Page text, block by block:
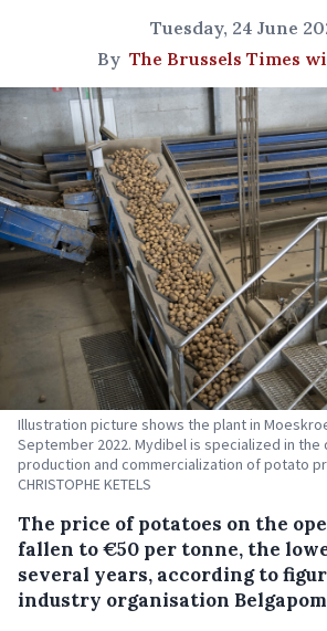
Tuesday, 24 June
By The Brussels Times
Illustration picture shows the plant in
September 2022. Mydibel is specialized in
production and commercialization of potato
CHRISTOPHE KETELS
The price of potatoes on the
fallen to €50 per tonne, the
several years, according to
industry organisation